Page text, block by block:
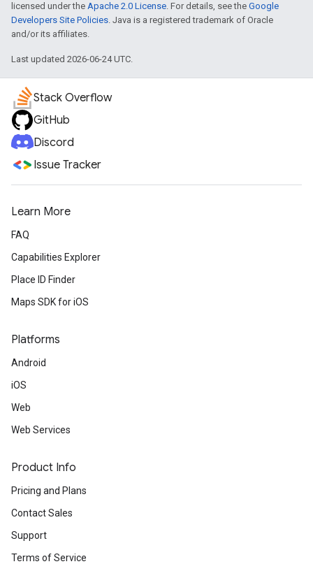
licensed under the Apache 2.0 License. For details, see the Google
Developers Site Policies. Java is a registered trademark of Oracle
and/or its affiliates.
Last updated 2026-06-24 UTC.
Stack Overflow
GitHub
Discord
Issue Tracker
Learn More
FAQ
Capabilities Explorer
Place ID Finder
Maps SDK for iOS
Platforms
Android
iOS
Web
Web Services
Product Info
Pricing and Plans
Contact Sales
Support
Terms of Service